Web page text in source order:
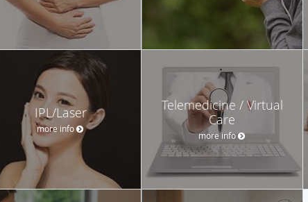
IPL/Laser
more info
Telemedicine / Virtual
Care
more info